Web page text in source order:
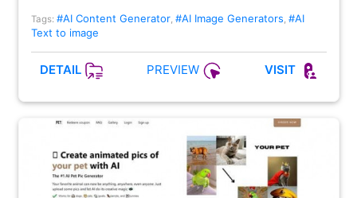
Tags: #AI Content Generator, #AI Image Generators, #AI
Text to image
DETAIL PREVIEW VISIT